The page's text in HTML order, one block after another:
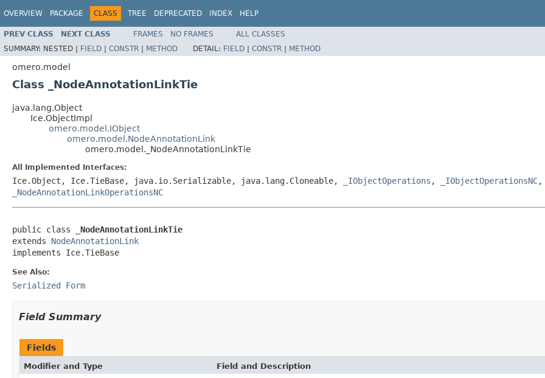
OVERVIEW PACKAGE CLASS TREE DEPRECATED INDEX HELP
PREV CLASS NEXT CLASS FRAMES NO FRAMES
ALL CLASSES
SUMMARY: NESTED | FIELD | CONSTR | METHOD DETAIL: FIELD | CONSTR | METHOD
omero.model
Class _NodeAnnotationLinkTie
java.lang.Object
Ice.ObjectImpl
omero.model.IObject
omero.model.NodeAnnotationLink
omero.model._NodeAnnotationLinkTie
All Implemented Interfaces:
Ice.Object, Ice.TieBase, java.io.Serializable, java.lang.Cloneable, _IObjectOperations , _IObjectOperationsNC,
_NodeAnnotationLinkOperationsNC
public class
_NodeAnnotationLinkTie
extends NodeAnnotationLink
implements Ice.TieBase
See Also:
Serialized Form
Field Summary
Fields
Modifier and Type Field and Description